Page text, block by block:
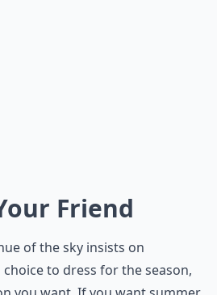
Friend
of the sky insists on
to dress for the season,